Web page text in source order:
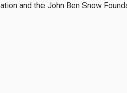
and the John Ben Snow